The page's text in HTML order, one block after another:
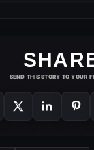
SEND THIS STORY TO YOUR